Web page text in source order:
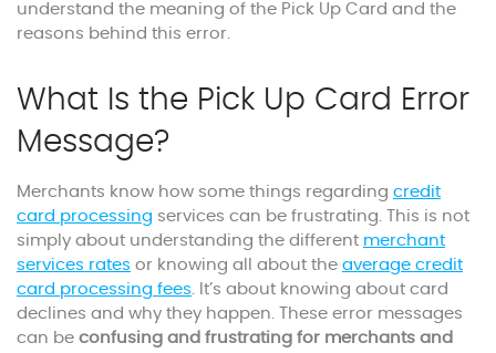
understand the meaning of the Pick Up Card and the
reasons behind this error.
What Is the Pick Up Card Error
Message?
Merchants know how some things regarding credit
card processing services can be frustrating. This is not
simply about understanding the different merchant
services rates or knowing all about the average credit
card processing fees. It’s about knowing about card
declines and why they happen. These error messages
can be confusing and frustrating for merchants and